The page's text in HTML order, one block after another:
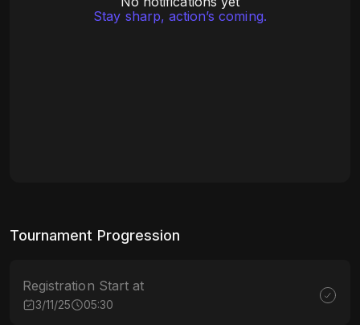
Stay sharp, action’s coming.
Tournament Progression
Registration Start at
3/11/25 05:30